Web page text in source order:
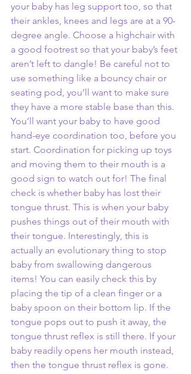
your baby has leg support too, so that
their ankles, knees and legs are at a 90-
degree angle. Choose a highchair with
a good footrest so that your baby’s feet
aren’t left to dangle! Be careful not to
use something like a bouncy chair or
seating pod, you’ll want to make sure
they have a more stable base than this.
You’ll want your baby to have good
hand-eye coordination too, before you
start. Coordination for picking up toys
and moving them to their mouth is a
good sign to watch out for! The final
check is whether baby has lost their
tongue thrust. This is when your baby
pushes things out of their mouth with
their tongue. Interestingly, this is
actually an evolutionary thing to stop
baby from swallowing dangerous
items! You can easily check this by
placing the tip of a clean finger or a
baby spoon on their bottom lip. If the
tongue pops out to push it away, the
tongue thrust reflex is still there. If your
baby readily opens her mouth instead,
then the tongue thrust reflex is gone.